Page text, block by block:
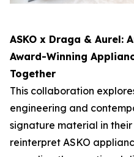
ASKO x Draga & Aurel:
Award-Winning
Together
This collaboration
engineering and
signature material in
reinterpret ASKO